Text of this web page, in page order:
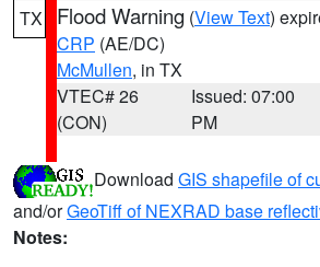
TX Flood Warning (View Text)
CRP (AE/DC)
McMullen, in TX
VTEC# 26
(CON)
Issued: 07:00
PM
Download GIS shapefile of
and/orGeoTiff of NEXRAD base
Notes: